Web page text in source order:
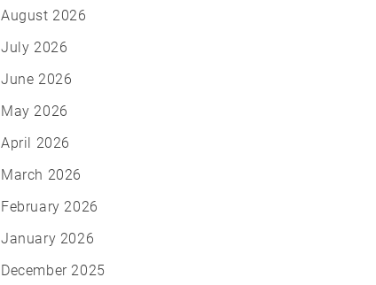
August 2026
July 2026
June 2026
May 2026
April 2026
March 2026
February 2026
January 2026
December 2025